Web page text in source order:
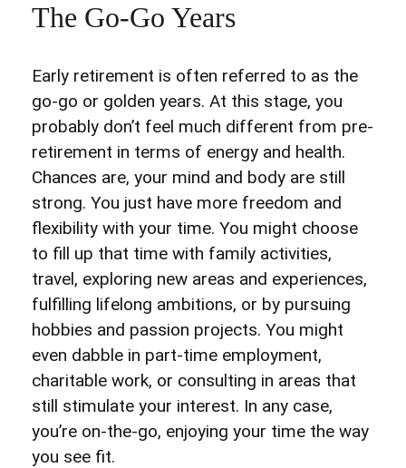
The Go-Go Years
Early retirement is often referred to as the
go-go or golden years. At this stage, you
probably don’t feel much different from pre-
retirement in terms of energy and health.
Chances are, your mind and body are still
strong. You just have more freedom and
flexibility with your time. You might choose
to fill up that time with family activities,
travel, exploring new areas and experiences,
fulfilling lifelong ambitions, or by pursuing
hobbies and passion projects. You might
even dabble in part-time employment,
charitable work, or consulting in areas that
still stimulate your interest. In any case,
you’re on-the-go, enjoying your time the way
you see fit.